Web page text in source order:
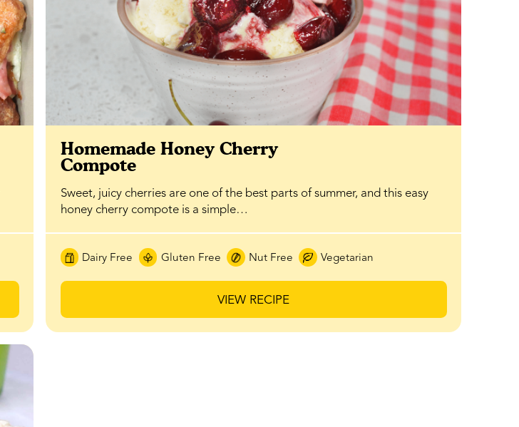
Homemade Honey Cherry
Compote
Sweet, juicy cherries are one of the best parts of summer, and this easy
honey cherry compote is a simple…
Dairy Free Gluten Free Nut Free Vegetarian
VIEW RECIPE